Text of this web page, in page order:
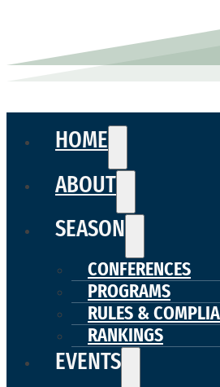
HOME
ABOUT
SEASON
CONFERENCES
PROGRAMS
RULES &
RANKINGS
EVENTS